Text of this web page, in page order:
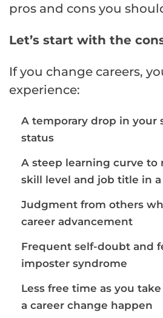
pros and cons you
Let’s start with the
If you change careers,
experience:
A temporary drop in your
status
A steep learning curve to
skill level and job title in
Judgment from others
career advancement
Frequent self-doubt and
imposter syndrome
Less free time as you
a career change happen